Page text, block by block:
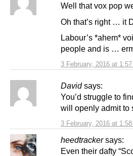
3 February, 2016 at
Well that vox pop
Oh that’s right … it
Labour’s *ahem*
people and is …
David says:
3 February, 2016 at
You’d struggle to
will openly admit to
heedtracker says:
Even their dafty